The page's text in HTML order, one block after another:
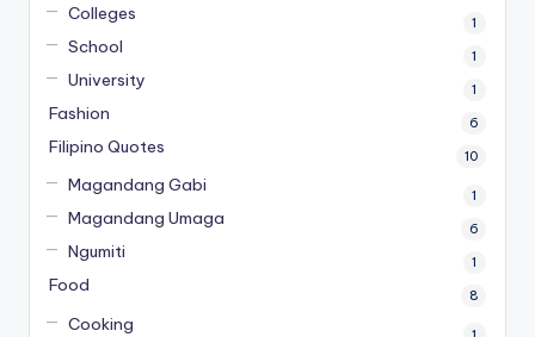
Colleges 1
School 1
University 1
Fashion 6
Filipino Quotes 10
Magandang Gabi 1
Magandang Umaga 6
Ngumiti 1
Food 8
Cooking